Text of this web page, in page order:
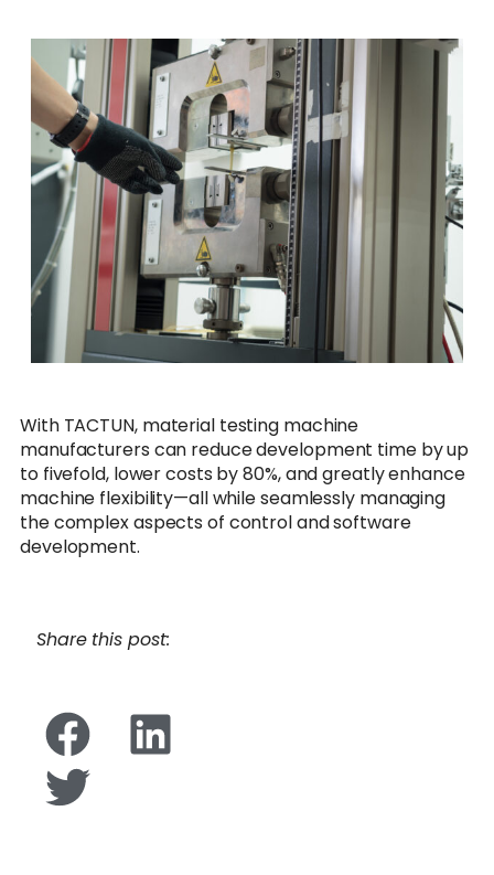
With TACTUN, material testing machine
manufacturers can reduce development time by up
to fivefold, lower costs by 80%, and greatly enhance
machine flexibility—all while seamlessly managing
the complex aspects of control and software
development.
Share this post: